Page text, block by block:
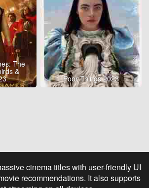
The
&
Poor Things 2023
cinema titles with user-friendly UI
recommendations. It also supports